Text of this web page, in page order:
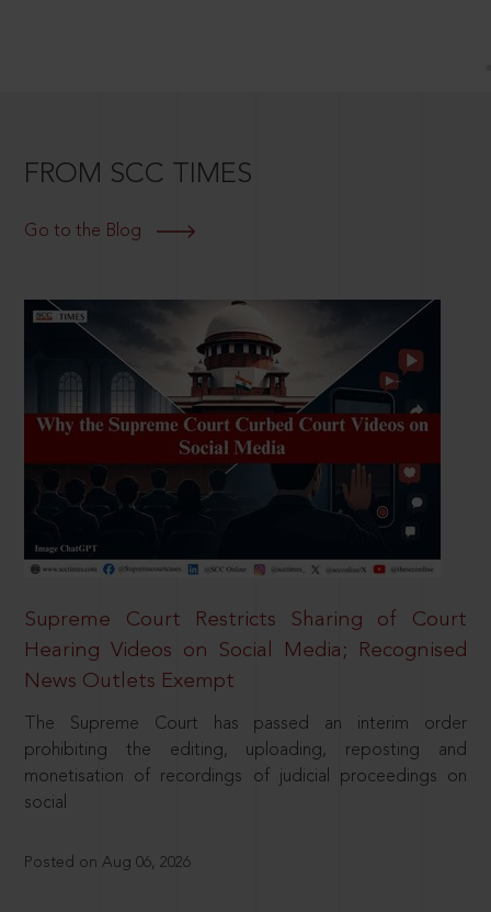
FROM SCC TIMES
Go to the Blog
Supreme Court Restricts Sharing of Court
Hearing Videos on Social Media; Recognised
News Outlets Exempt
The Supreme Court has passed an interim order
prohibiting the editing, uploading, reposting and
monetisation of recordings of judicial proceedings on
social
Posted on Aug 06, 2026